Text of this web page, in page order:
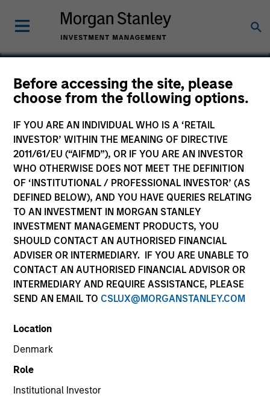
Before accessing the site, please
choose from the following options.
IF YOU ARE AN INDIVIDUAL WHO IS A ‘RETAIL
INVESTOR’ WITHIN THE MEANING OF DIRECTIVE
2011/61/EU (“AIFMD”), OR IF YOU ARE AN INVESTOR
WHO OTHERWISE DOES NOT MEET THE DEFINITION
OF ‘INSTITUTIONAL / PROFESSIONAL INVESTOR’ (AS
DEFINED BELOW), AND YOU HAVE QUERIES RELATING
TO AN INVESTMENT IN MORGAN STANLEY
INVESTMENT MANAGEMENT PRODUCTS, YOU
SHOULD CONTACT AN AUTHORISED FINANCIAL
ADVISER OR INTERMEDIARY. IF YOU ARE UNABLE TO
CONTACT AN AUTHORISED FINANCIAL ADVISOR OR
INTERMEDIARY AND REQUIRE ASSISTANCE, PLEASE
SEND AN EMAIL TO CSLUX@MORGANSTANLEY.COM
Location
Denmark
Role
Institutional Investor
iPolicy
SECTOR
Technology
COUNTRY
United States
Feb 1998
First Institutional